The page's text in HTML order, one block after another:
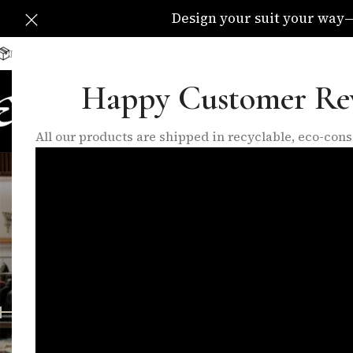
Happy Customer
All our products are shipped in recyclable, eco-
Design your suit your
Delivery Available All Over The UK
HOME SHOPMADE TO
FILTER BY PRICE